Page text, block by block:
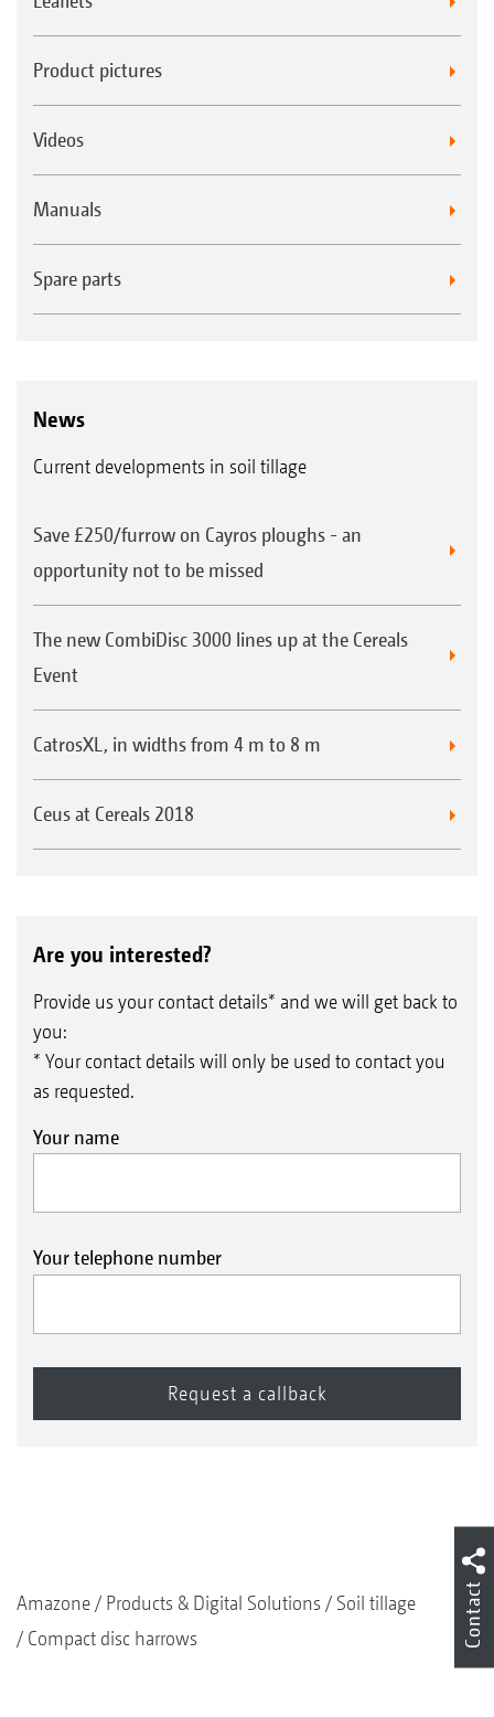
Product pictures
Videos
Manuals
Spare parts
News
Current developments in soil tillage
Save £250/furrow on Cayros ploughs - an
opportunity not to be missed
The new CombiDisc 3000 lines up at the Cereals
Event
CatrosXL, in widths from 4 m to 8 m
Ceus at Cereals 2018
Are you interested?
Provide us your contact details* and we will get back to
you:
* Your contact details will only be used to contact you
as requested.
Your name
Your telephone number
Amazone Products & Digital Solutions
Soil tillage
Compact disc harrows
Contact